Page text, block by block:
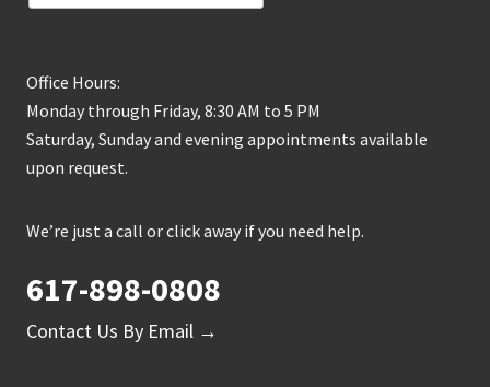
Office Hours:
Monday through Friday, 8:30 AM to 5 PM
Saturday, Sunday and evening appointments available
upon request.
We’re just a call or click away if you need help.
617-898-0808
Contact Us By Email →